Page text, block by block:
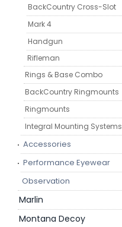
BackCountry Cross-Slot
Mark 4
Handgun
Rifleman
Rings & Base Combo
BackCountry Ringmounts
Ringmounts
Integral Mounting Systems
Accessories
Performance Eyewear
Observation
Marlin
Montana Decoy